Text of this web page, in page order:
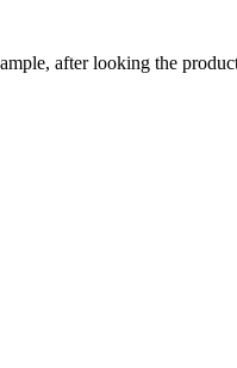
, after looking the